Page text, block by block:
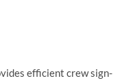
efficient crew sign-